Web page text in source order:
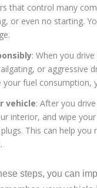
that control many
or even no starting.
: When you
or aggressive
your fuel consumption,
vehicle: After you
interior, and wipe
This can help
steps, you can